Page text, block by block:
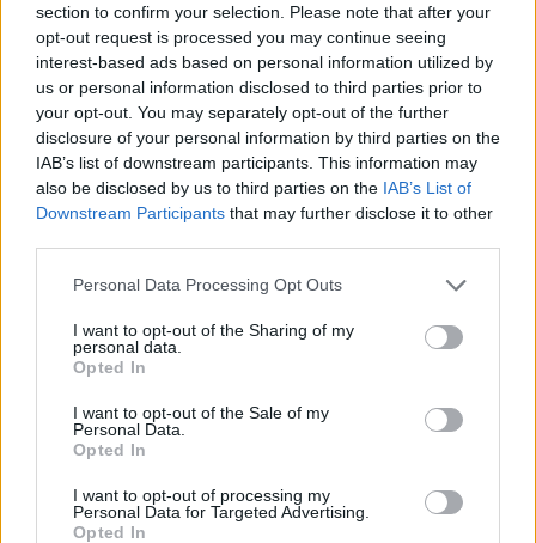
section to confirm your selection. Please note that after your
opt-out request is processed you may continue seeing
interest-based ads based on personal information utilized by
us or personal information disclosed to third parties prior to
your opt-out. You may separately opt-out of the further
disclosure of your personal information by third parties on the
IAB’s list of downstream participants. This information may
also be disclosed by us to third parties on the IAB’s List of
Downstream Participants that may further disclose it to other
Personal Data Processing Opt Outs
I want to opt-out of the Sharing of my
personal data.
Opted In
I want to opt-out of the Sale of my
Personal Data.
Opted In
I want to opt-out of processing my
Personal Data for Targeted Advertising.
Opted In